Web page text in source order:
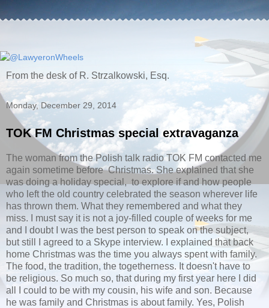
From the desk of R. Strzalkowski, Esq.
Monday, December 29, 2014
TOK FM Christmas special extravaganza
The woman from the Polish talk radio TOK FM contacted me
again sometime before Christmas. She explained that she
was doing a holiday special, to explore if and how people
who left the old country celebrated the season wherever life
has thrown them. What they remembered and what they
miss. I must say it is not a joy-filled couple of weeks for me
and I doubt I was the best person to speak on the subject,
but still I agreed to a Skype interview. I explained that back
home Christmas was the time you always spent with family.
The food, the tradition, the togetherness. It doesn't have to
be religious. So much so, that during my first year here I did
all I could to be with my cousin, his wife and son. Because
he was family and Christmas is about family. Yes, Polish